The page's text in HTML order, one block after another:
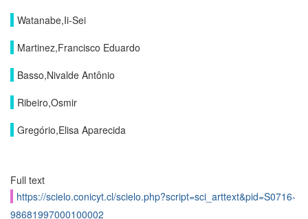
Watanabe,Ii-Sei
Martinez,Francisco Eduardo
Basso,Nivalde Antônio
Ribeiro,Osmir
Gregório,Elisa Aparecida
Full text
https://scielo.conicyt.cl/scielo.php?script=sci_arttext&pid=S0716-
98681997000100002